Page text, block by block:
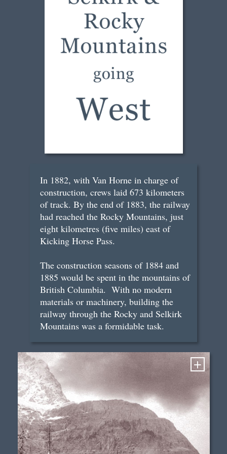
In 1882, with Van Horne in charge of
construction, crews laid 673 kilometers
of track. By the end of 1883, the railway
had reached the Rocky Mountains, just
eight kilometres (five miles) east of
Kicking Horse Pass.
The construction seasons of 1884 and
1885 would be spent in the mountains of
British Columbia. With no modern
materials or machinery, building the
railway through the Rocky and Selkirk
Mountains was a formidable task.
+